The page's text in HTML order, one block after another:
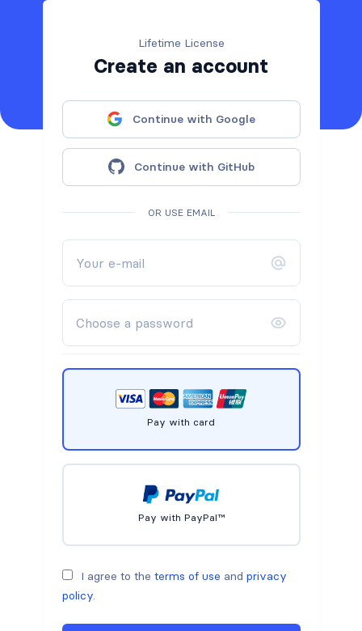
Lifetime License
Create an account
Continue with Google
Continue with GitHub
OR USE EMAIL
Pay with card
Pay with PayPal™
I agree to the terms of use and privacy
policy.